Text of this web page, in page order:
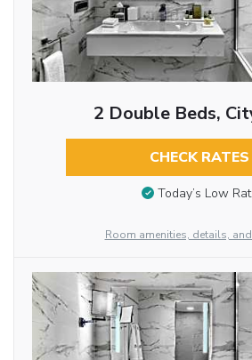
2 Double Beds,
CHECK RATES
Today’s Low
Room amenities, details,